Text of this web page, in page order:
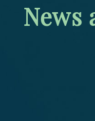
News